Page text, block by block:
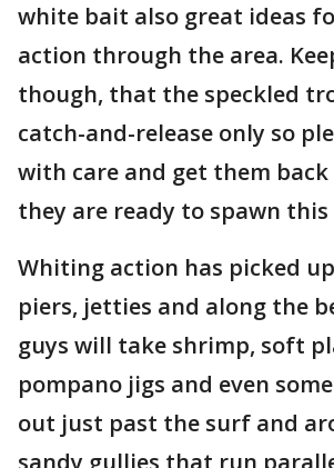
white bait also great ideas
action through the area.
though, that the speckled
catch-and-release only so
with care and get them
they are ready to spawn
Whiting action has picked
piers, jetties and along the
guys will take shrimp, soft
pompano jigs and even
out just past the surf and
sandy gullies that run